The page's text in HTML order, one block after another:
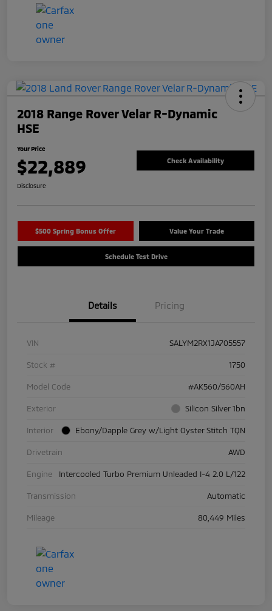
2018 Range Rover Velar R-Dynamic
HSE
Your Price
$22,889 Check Availability
Disclosure
$500 Spring Bonus Offer Value Your Trade
Schedule Test Drive
Details Pricing
VIN SALYM2RX1JA705557
Stock # 1750
Model Code #AK560/560AH
Exterior Silicon Silver 1bn
Interior Ebony/Dapple Grey w/Light Oyster Stitch TQN
Drivetrain AWD
Engine Intercooled Turbo Premium Unleaded I-4 2.0 L/122
Transmission Automatic
Mileage 80,449 Miles